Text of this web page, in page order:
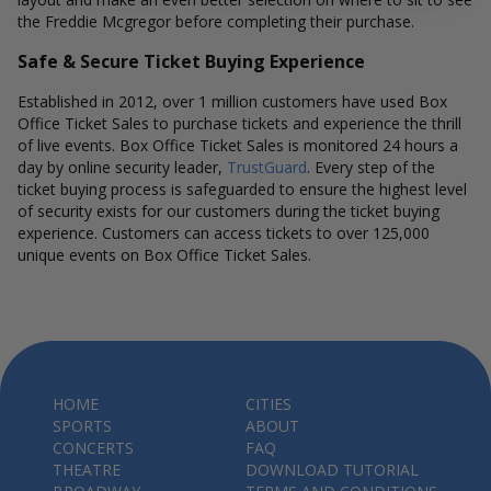
the Freddie Mcgregor before completing their purchase.
Safe & Secure Ticket Buying Experience
Established in 2012, over 1 million customers have used Box
Office Ticket Sales to purchase tickets and experience the thrill
of live events. Box Office Ticket Sales is monitored 24 hours a
day by online security leader, TrustGuard. Every step of the
ticket buying process is safeguarded to ensure the highest level
of security exists for our customers during the ticket buying
experience. Customers can access tickets to over 125,000
unique events on Box Office Ticket Sales.
HOME
SPORTS
CONCERTS
THEATRE
CITIES
ABOUT
FAQ
DOWNLOAD TUTORIAL